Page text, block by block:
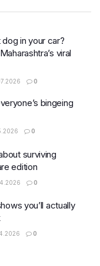
in your car?
viral
0
bingeing
0
surviving
edition
0
you’ll actually
0